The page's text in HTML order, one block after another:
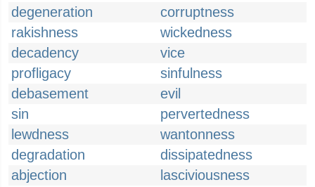
degeneration
corruptness
rakishness
wickedness
decadency
vice
profligacy
sinfulness
debasement
evil
sin
pervertedness
lewdness
wantonness
degradation
dissipatedness
abjection
lasciviousness